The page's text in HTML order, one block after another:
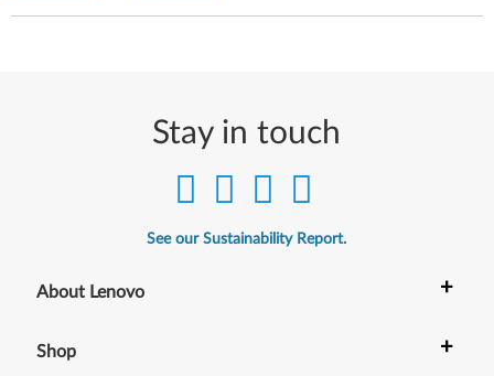
Stay in touch
See our Sustainability Report.
About Lenovo +
Shop +